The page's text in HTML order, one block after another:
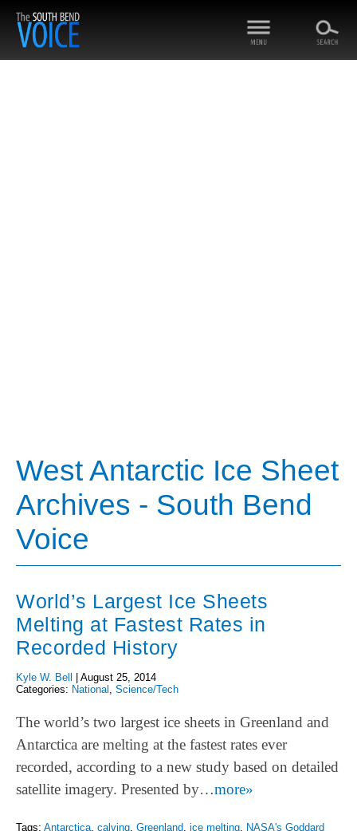
West Antarctic Ice Sheet
Archives - South Bend
Voice
World’s Largest Ice Sheets
Melting at Fastest Rates in
Recorded History
Kyle W. Bell
August 25, 2014
Categories: National , Science/Tech
The world’s two largest ice sheets in Greenland and
Antarctica are melting at the fastest rates ever
recorded, according to a new study based on detailed
satellite imagery. Presented by…more»
Tags: Antarctica calving Greenland ice melting NASA's Goddard